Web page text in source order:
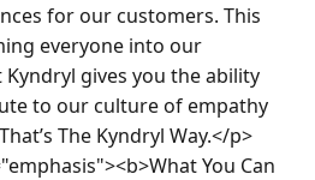
for our customers. This
everyone into our
gives you the ability
to our culture of empathy
The Kyndryl Way.</p>
You Can